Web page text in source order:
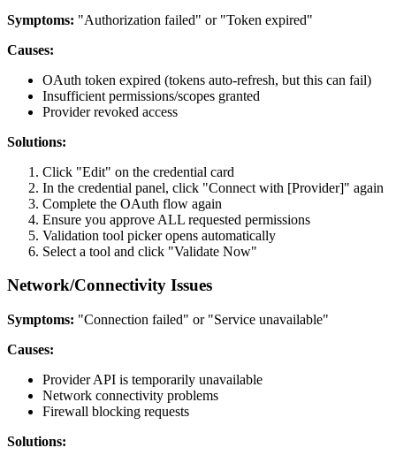
Symptoms: "Authorization failed" or "Token expired"
Causes:
OAuth token expired (tokens auto-refresh, but this can fail)
Insufficient permissions/scopes granted
Provider revoked access
Solutions:
Click "Edit" on the credential card
In the credential panel, click "Connect with [Provider]" again
Complete the OAuth flow again
Ensure you approve ALL requested permissions
Validation tool picker opens automatically
Select a tool and click "Validate Now"
Network/Connectivity Issues
Symptoms: "Connection failed" or "Service unavailable"
Causes:
Provider API is temporarily unavailable
Network connectivity problems
Firewall blocking requests
Solutions: